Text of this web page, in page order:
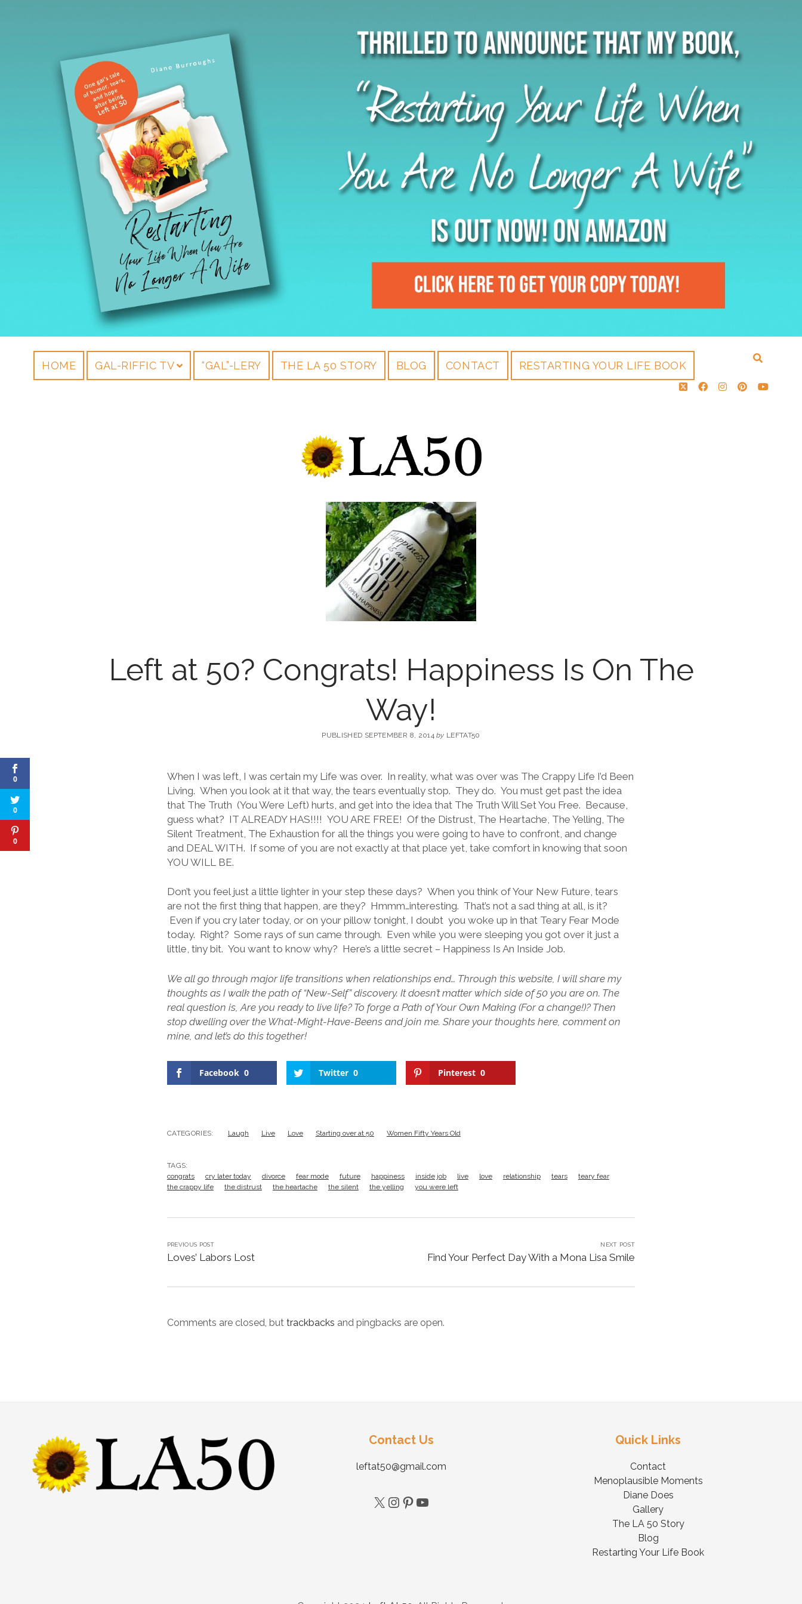
HOME GAL-RIFFIC TV “GAL”-LERY THE LA 50 STORY BLOG CONTACT RESTARTING YOUR LIFE BOOK
Left at 50? Congrats! Happiness Is On The
Way!
PUBLISHED SEPTEMBER 8, 2014by LEFTAT50
When I was left, I was certain my Life was over. In reality, what was over was The Crappy Life I’d Been
Living. When you look at it that way, the tears eventually stop. They do. You must get past the idea
that The Truth (You Were Left) hurts, and get into the idea that The Truth Will Set You Free. Because,
guess what? IT ALREADY HAS!!!! YOU ARE FREE! Of the Distrust, The Heartache, The Yelling, The
Silent Treatment, The Exhaustion for all the things you were going to have to confront, and change
and DEAL WITH. If some of you are not exactly at that place yet, take comfort in knowing that soon
YOU WILL BE.
Don’t you feel just a little lighter in your step these days? When you think of Your New Future, tears
are not the first thing that happen, are they? Hmmm…interesting. That’s not a sad thing at all, is it?
Even if you cry later today, or on your pillow tonight, I doubt you woke up in that Teary Fear Mode
today. Right? Some rays of sun came through. Even while you were sleeping you got over it just a
little, tiny bit. You want to know why? Here’s a little secret – Happiness Is An Inside Job.
We all go through major life transitions when relationships end… Through this website, I will share my
thoughts as I walk the path of “New-Self” discovery. It doesn’t matter which side of 50 you are on. The
real question is, Are you ready to live life? To forge a Path of Your Own Making (For a change!)? Then
stop dwelling over the What-Might-Have-Beens and join me. Share your thoughts here, comment on
mine, and let’s do this together!
Facebook 0 Twitter 0 Pinterest 0
CATEGORIES: Laugh Live Love Starting over at 50 Women Fifty Years Old
TAGS:
congrats
cry later today divorce fear mode future happiness inside job live love relationship tears
teary fear
the crappy life
the distrust the heartache the silent the yelling you were left
PREVIOUS POST
Loves’ Labors Lost
NEXT POST
Find Your Perfect Day With a Mona Lisa Smile
Comments are closed, but trackbacks and pingbacks are open.
Contact Us
leftat50@gmail.com
Quick Links
Contact
Menoplausible Moments
Diane Does
Gallery
The LA 50 Story
Blog
Restarting Your Life Book
0
0
0